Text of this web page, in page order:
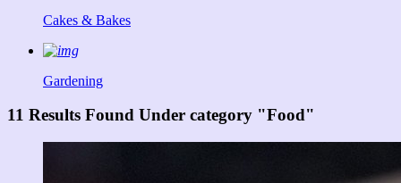
Cakes & Bakes
Gardening
11 Results Found Under category "Food"